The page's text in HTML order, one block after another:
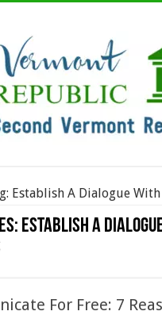
Establish A Dialogue
Establish A
For Free: 7